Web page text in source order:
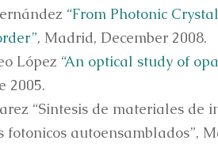
“From Photonic
, Madrid, December 2008.
López “An optical study of
2005.
“Sintesis de materiales de
autoensamblados”,